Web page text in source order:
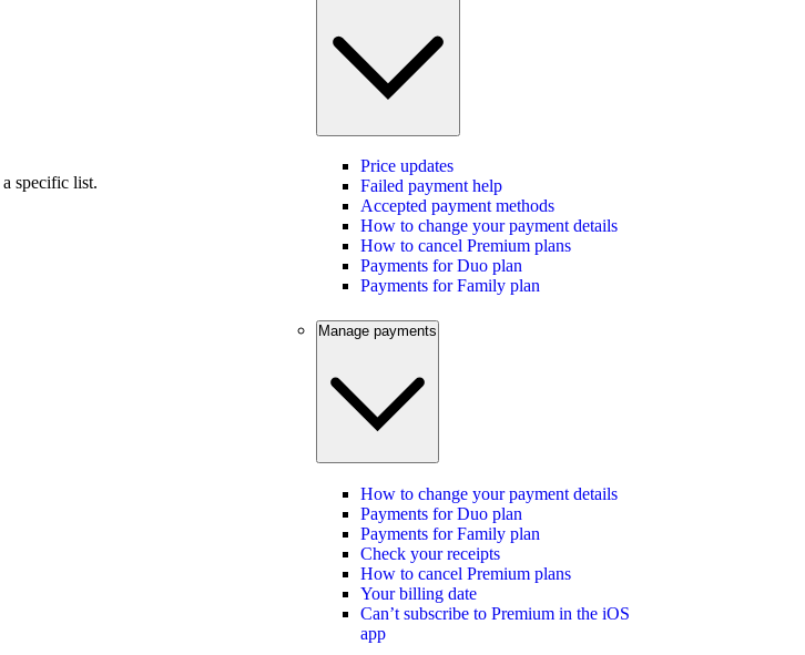
specific list.
Price updates
Failed payment help
Accepted payment methods
How to change your payment details
How to cancel Premium plans
Payments for Duo plan
Payments for Family plan
Manage payments
How to change your payment details
Payments for Duo plan
Payments for Family plan
Check your receipts
How to cancel Premium plans
Your billing date
Can’t subscribe to Premium in the iOS
app